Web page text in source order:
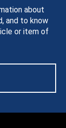
about
and to know
or item of